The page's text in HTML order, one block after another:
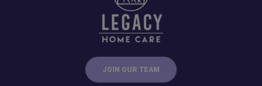
JOIN OUR TEAM